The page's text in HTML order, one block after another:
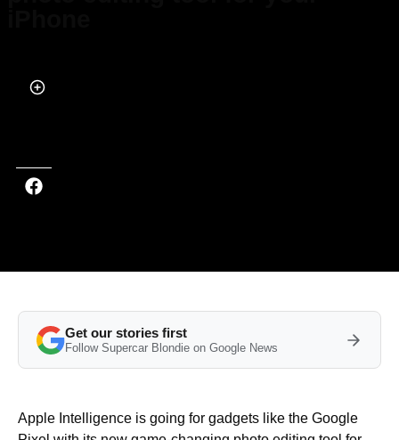
Get our stories first
Follow Supercar Blondie on Google News
Apple Intelligence is going for gadgets like the Google